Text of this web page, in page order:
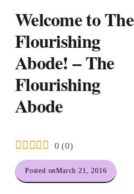
Welcome to The
Flourishing
Abode! – The
Flourishing
Abode
0 (0)
Posted onMarch 21, 2016